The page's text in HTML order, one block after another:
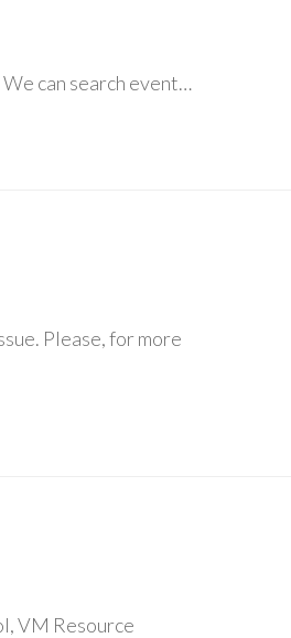
can search event…
Please, for more
VM Resource